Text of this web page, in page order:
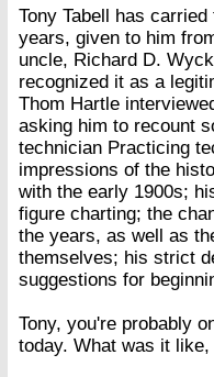
Tony Tabell has
years, given to him
uncle, Richard D.
recognized it as a
Thom Hartle
asking him to recount
technician Practicing
impressions of the
with the early 1900s;
figure charting; the
the years, as well as
themselves; his strict
suggestions for
Tony, you're probably
today. What was it